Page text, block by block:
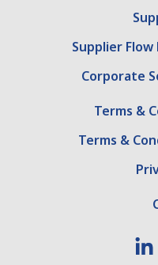
Supplier
Corporate
Terms &
Terms &